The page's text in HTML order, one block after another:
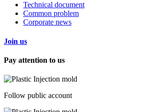
Technical document
Common problem
Corporate news
Join us
Pay attention to us
Follow public account